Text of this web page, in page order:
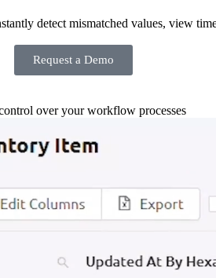
detect mismatched values, view
Request a Demo
over your workflow processes